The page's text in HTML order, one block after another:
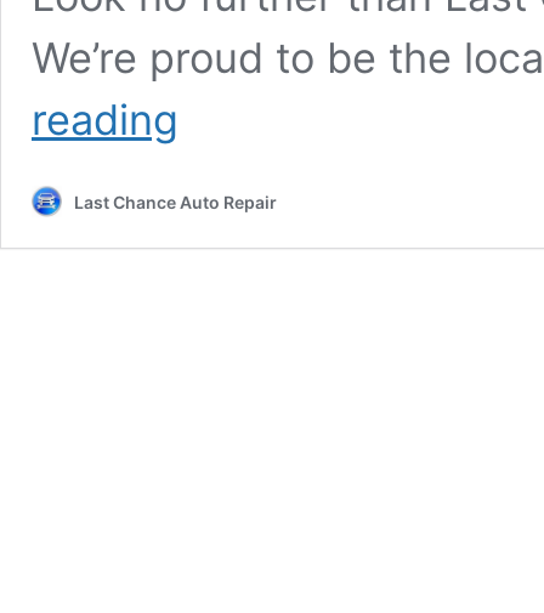
We’re proud to be the
reading
Last Chance Auto Repair